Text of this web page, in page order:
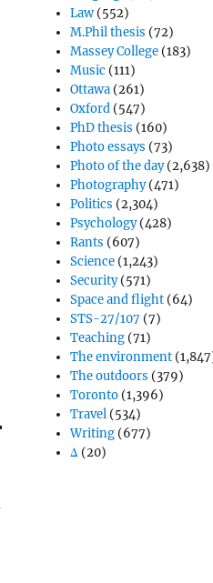
Law (552)
M.Phil thesis (72)
Massey College (183)
Music (111)
Ottawa (261)
Oxford (547)
PhD thesis (160)
Photo essays (73)
Photo of the day(2,638)
Photography(471)
Politics (2,304)
Psychology(428)
Rants (607)
Science (1,243)
Security(571)
Space and flight (64)
STS-27/107 (7)
Teaching (71)
The environment
The outdoors (379)
Toronto (1,396)
Travel (534)
Writing (677)
Δ (20)